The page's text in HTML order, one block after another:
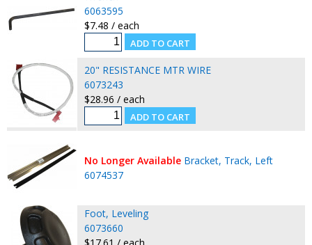
6063595
$7.48 / each
20" RESISTANCE MTR WIRE
6073243
$28.96 / each
No Longer Available Bracket, Track, Left
6074537
Foot, Leveling
6073660